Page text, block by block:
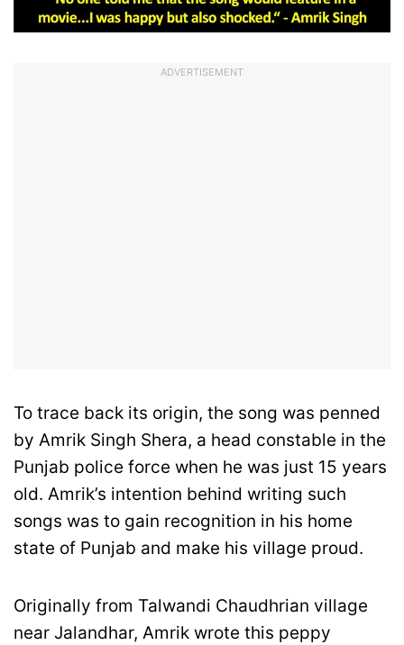
ADVERTISEMENT
To trace back its origin, the song was penned
by Amrik Singh Shera, a head constable in the
Punjab police force when he was just 15 years
old. Amrik’s intention behind writing such
songs was to gain recognition in his home
state of Punjab and make his village proud.
Originally from Talwandi Chaudhrian village
near Jalandhar, Amrik wrote this peppy